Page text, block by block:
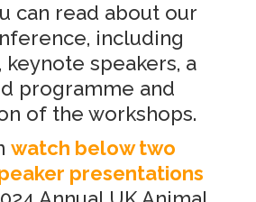
can read about our
including
keynote speakers, a
programme and
of the workshops.
watch below two
presentations